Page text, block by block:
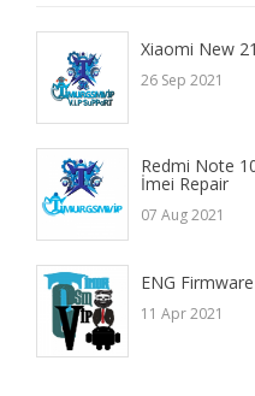
Xiaomi New
26 Sep 2021
Redmi Note
İmei Repair
07 Aug 2021
ENG
11 Apr 2021